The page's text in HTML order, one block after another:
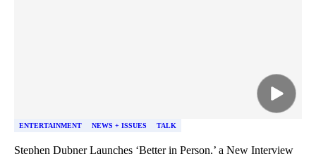
ENTERTAINMENT NEWS + ISSUES TALK
Stephen Dubner Launches ‘Better in Person,’ a New Interview